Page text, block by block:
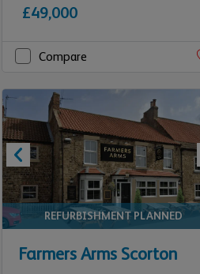
£49,000
Compare
REFURBISHMENT PLANNED
Farmers Arms Scorton